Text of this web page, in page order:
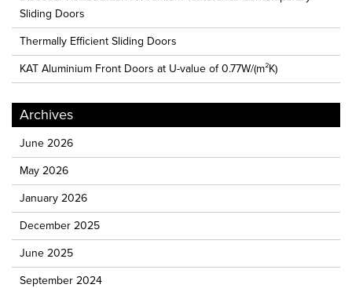
Sliding Doors
Thermally Efficient Sliding Doors
KAT Aluminium Front Doors at U-value of 0.77W/(m²K)
Archives
June 2026
May 2026
January 2026
December 2025
June 2025
September 2024